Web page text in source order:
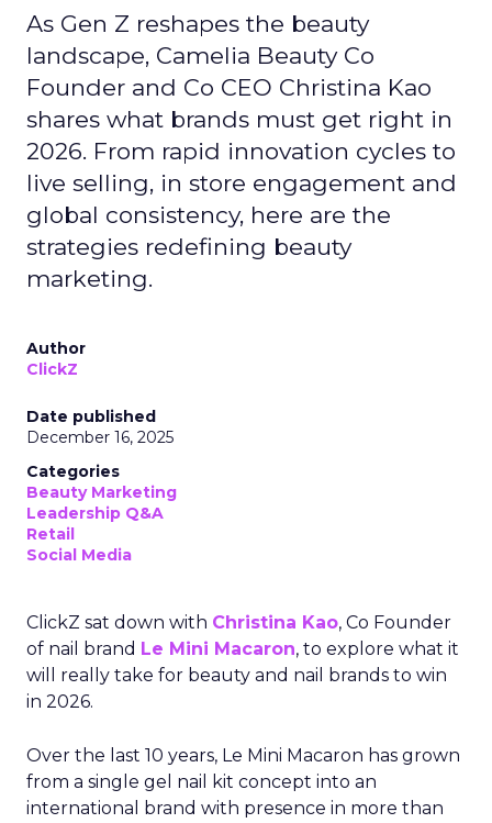
As Gen Z reshapes the beauty
landscape, Camelia Beauty Co
Founder and Co CEO Christina Kao
shares what brands must get right in
2026. From rapid innovation cycles to
live selling, in store engagement and
global consistency, here are the
strategies redefining beauty
marketing.
Author
ClickZ
Date published
December 16, 2025
Categories
Beauty Marketing
Leadership Q&A
Retail
Social Media
ClickZ sat down with Christina Kao, Co Founder
of nail brand Le Mini Macaron, to explore what it
will really take for beauty and nail brands to win
in 2026.
Over the last 10 years, Le Mini Macaron has grown
from a single gel nail kit concept into an
international brand with presence in more than